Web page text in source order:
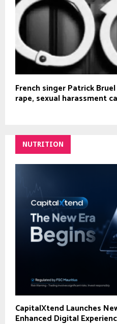
French singer Patrick
rape, sexual harassment
NUTRITION
CapitalXtend Launches
Enhanced Digital